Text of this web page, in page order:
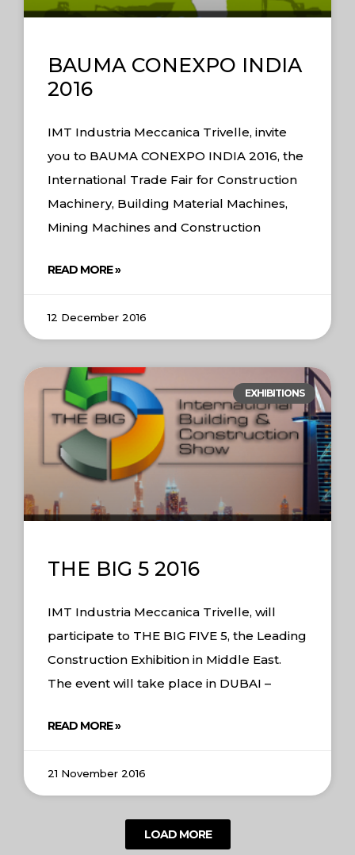
BAUMA CONEXPO INDIA
2016
IMT Industria Meccanica Trivelle, invite
you to BAUMA CONEXPO INDIA 2016, the
International Trade Fair for Construction
Machinery, Building Material Machines,
Mining Machines and Construction
READ MORE »
12 December 2016
EXHIBITIONS
THE BIG 5 2016
IMT Industria Meccanica Trivelle, will
participate to THE BIG FIVE 5, the Leading
Construction Exhibition in Middle East.
The event will take place in DUBAI –
READ MORE »
21 November 2016
LOAD MORE